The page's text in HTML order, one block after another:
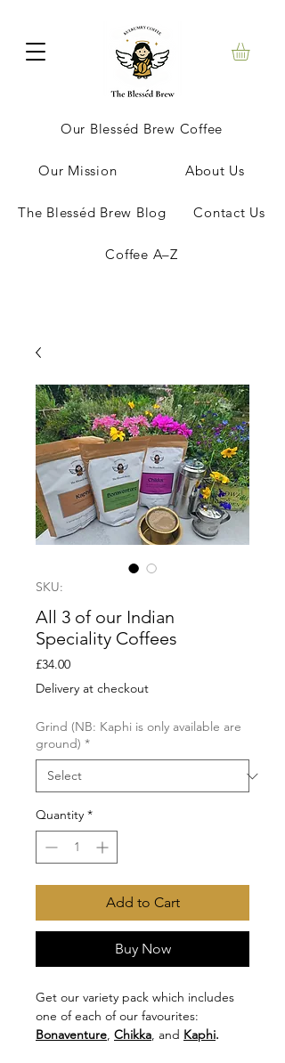
Our Blesséd Brew Coffee
Our Mission About Us
The Blesséd Brew Blog Contact Us
Coffee A–Z
SKU:
All 3 of our Indian
Speciality Coffees
£34.00Price
Delivery at checkout
Grind (NB: Kaphi is only available are
ground) *
Quantity *
Add to Cart
Buy Now
Get our variety pack which includes
one of each of our favourites:
Bonaventure, Chikka, and Kaphi.